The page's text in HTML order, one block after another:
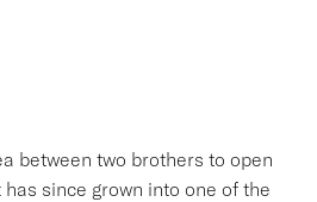
between two brothers to open
since grown into one of the